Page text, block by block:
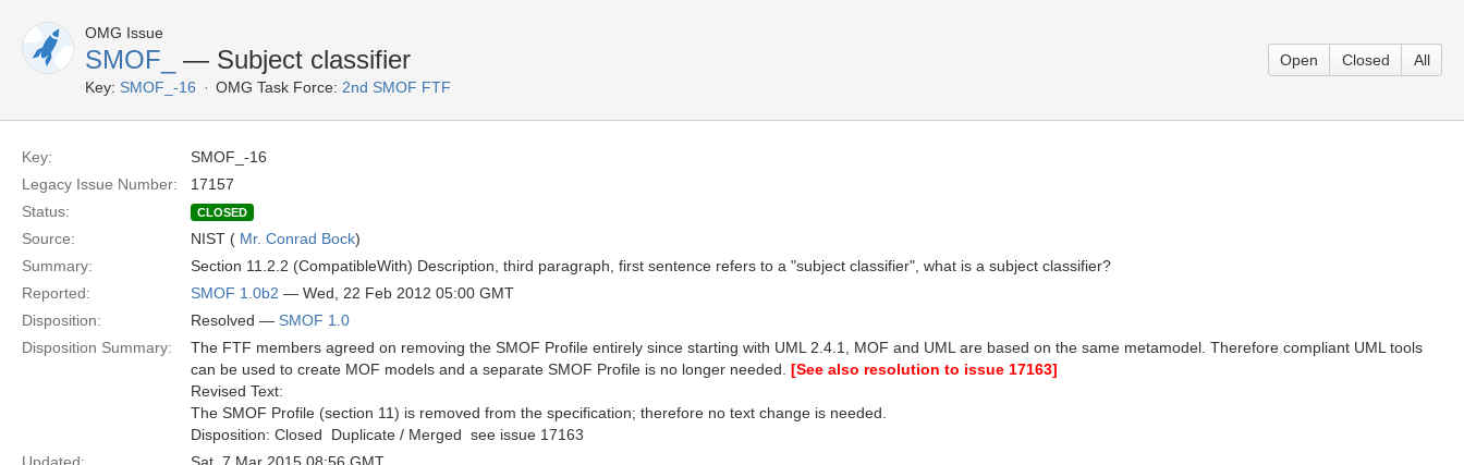
OMG Issue
SMOF_ — Subject classifier
Key: SMOF_-16 OMG Task Force: 2nd SMOF FTF
Open Closed All
Key:
SMOF_-16
Legacy Issue Number:
17157
Status:
CLOSED
Source: NIST ( Mr. Conrad Bock)
Summary:
Section 11.2.2 (CompatibleWith) Description, third paragraph, first sentence refers to a "subject classifier", what is a subject classifier?
Reported:
SMOF 1.0b2 — Wed, 22 Feb 2012 05:00 GMT
Disposition:
Resolved — SMOF 1.0
Disposition Summary:
The FTF members agreed on removing the SMOF Profile entirely since starting with UML 2.4.1, MOF and UML are based on the same metamodel. Therefore compliant UML tools
can be used to create MOF models and a separate SMOF Profile is no longer needed. [See also resolution to issue 17163]
Revised Text:
The SMOF Profile (section 11) is removed from the specification; therefore no text change is needed.
Disposition: Closed  Duplicate / Merged  see issue 17163